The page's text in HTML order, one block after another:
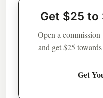
Get $25
Open a
and get $25
Get